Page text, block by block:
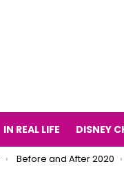
IN REAL LIFE DISNEY
Before and After 2020